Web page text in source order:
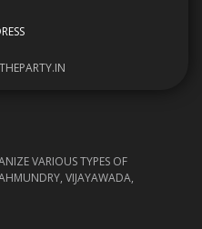
VARIOUS TYPES OF
VIJAYAWADA,